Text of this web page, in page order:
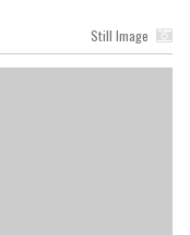
Still Image